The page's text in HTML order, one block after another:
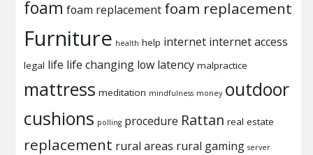
foam foam replacement foam replacement
Furniture health help internet internet access
legal life life changing low latency malpractice
mattress meditation mindfulness money outdoor
cushions polling procedure Rattan real estate
replacement rural areas rural gaming server